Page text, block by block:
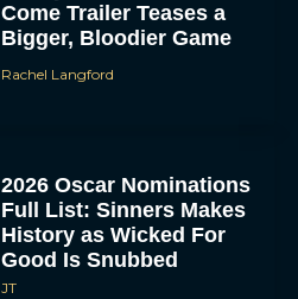
Come Trailer Teases a
Bigger, Bloodier Game
Rachel Langford
2026 Oscar Nominations
Full List: Sinners Makes
History as Wicked For
Good Is Snubbed
JT